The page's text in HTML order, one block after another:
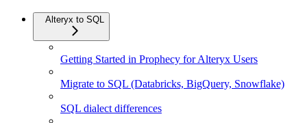
Alteryx to SQL
Getting Started in Prophecy for Alteryx Users
Migrate to SQL (Databricks, BigQuery, Snowflake)
SQL dialect differences